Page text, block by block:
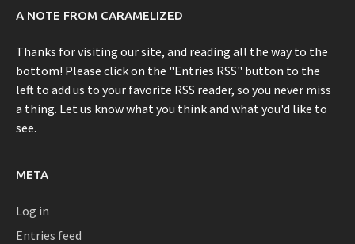
A NOTE FROM CARAMELIZED
Thanks for visiting our site, and reading all the way to the
bottom! Please click on the "Entries RSS" button to the
left to add us to your favorite RSS reader, so you never miss
a thing. Let us know what you think and what you'd like to
see.
META
Log in
Entries feed